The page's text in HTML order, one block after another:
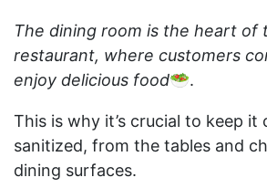
The dining room is the heart of
restaurant, where customers
enjoy delicious food🥗.
This is why it’s crucial to keep it
sanitized, from the tables and
dining surfaces.